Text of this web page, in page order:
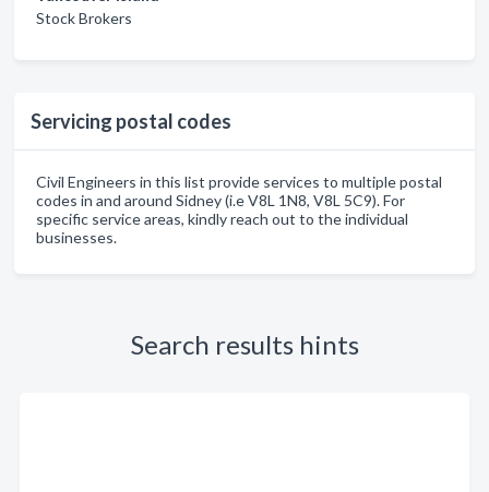
Stock Brokers
Servicing postal codes
Civil Engineers in this list provide services to multiple postal
codes in and around Sidney (i.e V8L 1N8, V8L 5C9). For
specific service areas, kindly reach out to the individual
businesses.
Search results hints